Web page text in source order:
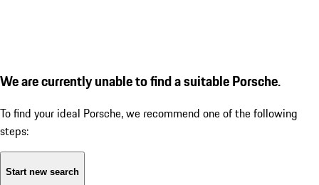
We are currently unable to find a suitable Porsche.
To find your ideal Porsche, we recommend one of the following
steps:
Start new search